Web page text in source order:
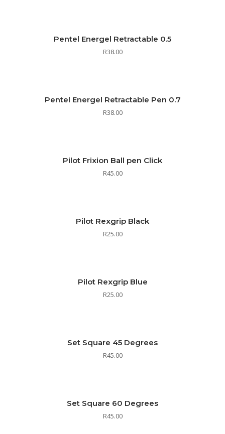
Pentel Energel Retractable 0.5
R38.00
Pentel Energel Retractable Pen 0.7
R38.00
Pilot Frixion Ball pen Click
R45.00
Pilot Rexgrip Black
R25.00
Pilot Rexgrip Blue
R25.00
Set Square 45 Degrees
R45.00
Set Square 60 Degrees
R45.00